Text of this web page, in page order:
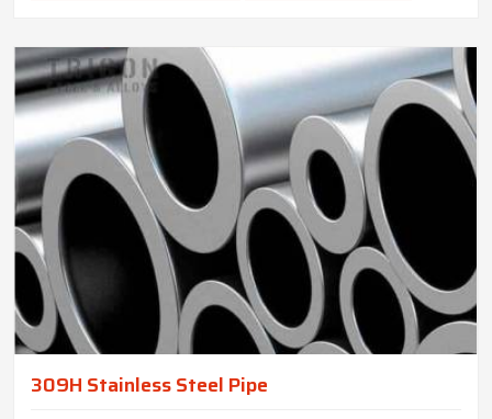
309H Stainless Steel Pipe